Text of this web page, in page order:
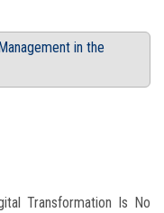
in the
Transformation Is No